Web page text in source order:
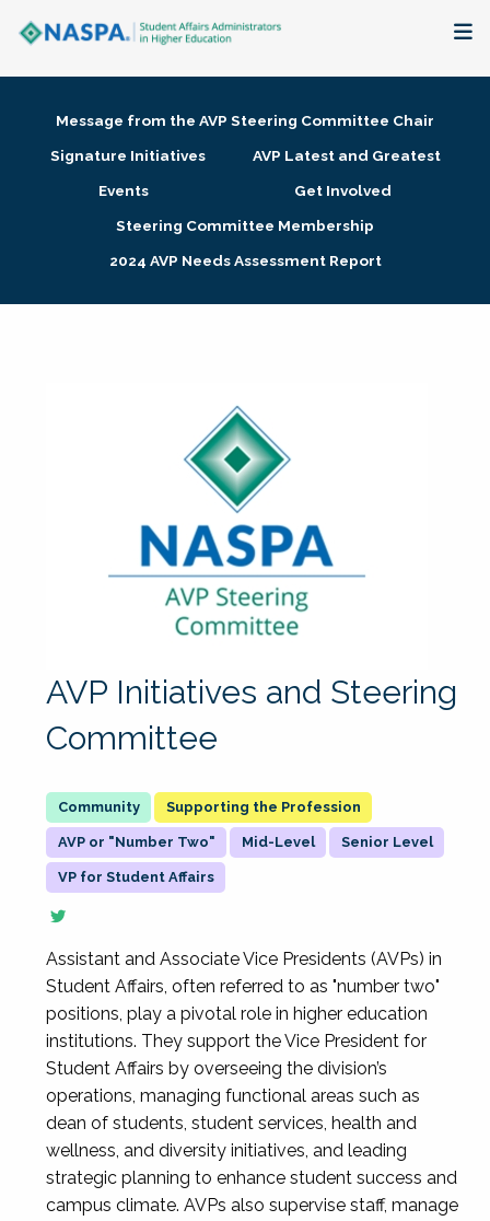
Membership + Communities
Research + Publications
Message from the AVP Steering Committee Chair
Signature Initiatives
AVP Latest and Greatest
Events
Get Involved
Steering Committee Membership
2024 AVP Needs Assessment Report
AVP Initiatives and Steering
Committee
Supporting the Profession
AVP or "Number Two" Mid-Level Senior Level
VP for Student Affairs
Assistant and Associate Vice Presidents (AVPs) in
Student Affairs, often referred to as "number two"
positions, play a pivotal role in higher education
institutions. They support the Vice President for
Student Affairs by overseeing the division’s
operations, managing functional areas such as
dean of students, student services, health and
wellness, and diversity initiatives, and leading
strategic planning to enhance student success and
campus climate. AVPs also supervise staff, manage